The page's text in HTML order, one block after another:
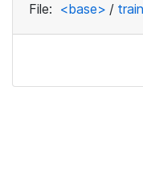
File: <base> /